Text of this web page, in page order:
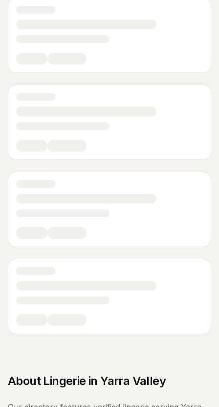
About Lingerie inYarra Valley